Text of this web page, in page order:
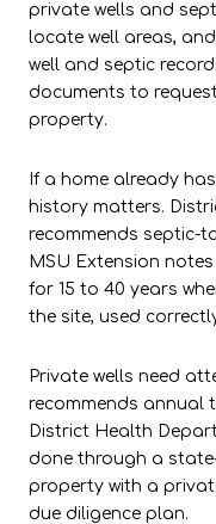
private wells and
locate well areas,
well and septic
documents to
property.
If a home already
history matters.
recommends septic-
MSU Extension
for 15 to 40 years
the site, used
Private wells need
recommends annual
District Health
done through a
property with a
due diligence plan.